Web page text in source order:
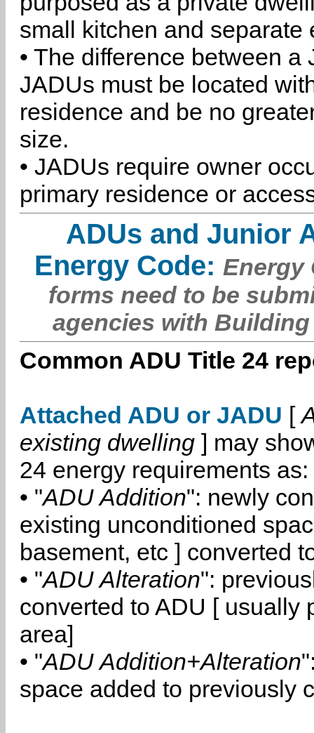
small kitchen and separate
• The difference between
JADUs must be located
residence and be no
size.
• JADUs require owner
primary residence or
ADUs and Junior
Energy Code: Energy
forms need to be
agencies with
Common ADU Title 24
Attached ADU or JADU [
existing dwelling ] may
24 energy requirements as:
• "ADU Addition": newly
existing unconditioned
basement, etc ] converted
• "ADU Alteration":
converted to ADU [ usually
area]
• "ADU Addition+Alteration
space added to previously